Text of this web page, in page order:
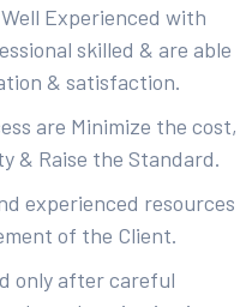
Experienced with
skilled & are able
& satisfaction.
are Minimize the cost,
& Raise the Standard.
experienced resources
of the Client.
only after careful